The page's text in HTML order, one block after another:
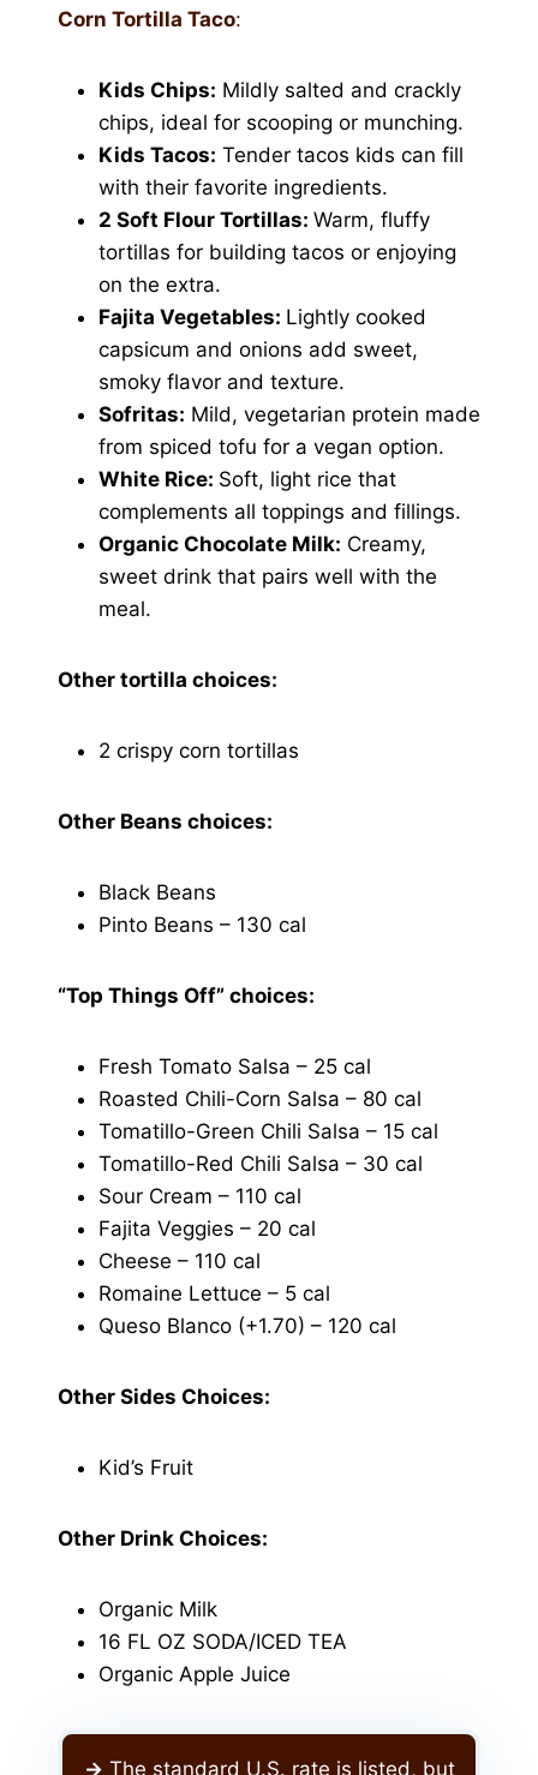
Corn Tortilla Taco:
Kids Chips: Mildly salted and crackly
chips, ideal for scooping or munching.
Kids Tacos: Tender tacos kids can fill
with their favorite ingredients.
2 Soft Flour Tortillas: Warm, fluffy
tortillas for building tacos or enjoying
on the extra.
Fajita Vegetables: Lightly cooked
capsicum and onions add sweet,
smoky flavor and texture.
Sofritas: Mild, vegetarian protein made
from spiced tofu for a vegan option.
White Rice: Soft, light rice that
complements all toppings and fillings.
Organic Chocolate Milk: Creamy,
sweet drink that pairs well with the
meal.
Other tortilla choices:
2 crispy corn tortillas
Other Beans choices:
Black Beans
Pinto Beans – 130 cal
“Top Things Off” choices:
Fresh Tomato Salsa – 25 cal
Roasted Chili-Corn Salsa – 80 cal
Tomatillo-Green Chili Salsa – 15 cal
Tomatillo-Red Chili Salsa – 30 cal
Sour Cream – 110 cal
Fajita Veggies – 20 cal
Cheese – 110 cal
Romaine Lettuce – 5 cal
Queso Blanco (+1.70) – 120 cal
Other Sides Choices:
Kid’s Fruit
Other Drink Choices:
Organic Milk
16 FL OZ SODA/ICED TEA
Organic Apple Juice
-> The standard U.S. rate is listed, but